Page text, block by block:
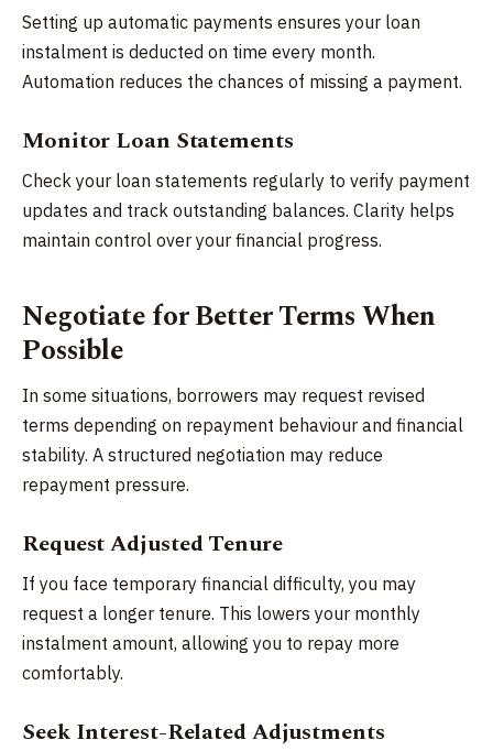
Setting up automatic payments ensures your loan
instalment is deducted on time every month.
Automation reduces the chances of missing a payment.
Monitor Loan Statements
Check your loan statements regularly to verify payment
updates and track outstanding balances. Clarity helps
maintain control over your financial progress.
Negotiate for Better Terms When
Possible
In some situations, borrowers may request revised
terms depending on repayment behaviour and financial
stability. A structured negotiation may reduce
repayment pressure.
Request Adjusted Tenure
If you face temporary financial difficulty, you may
request a longer tenure. This lowers your monthly
instalment amount, allowing you to repay more
comfortably.
Seek Interest-Related Adjustments